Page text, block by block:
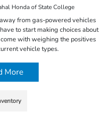
Honda of State College
from gas-powered vehicles
to start making choices about
with weighing the positives
vehicle types.
More